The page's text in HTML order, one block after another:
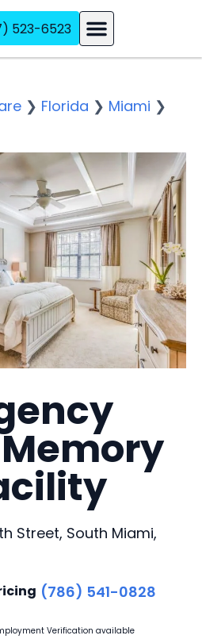
523-6523
❯ Florida ❯ Miami ❯
Street, South Miami,
(786) 541-0828
Verification available